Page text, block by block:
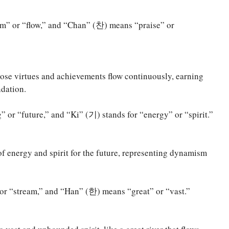
or “flow,” and “Chan” (찬) means “praise” or
virtues and achievements flow continuously, earning
or “future,” and “Ki” (기) stands for “energy” or “spirit.”
energy and spirit for the future, representing dynamism
and “Han” (한) means “great” or “vast.”